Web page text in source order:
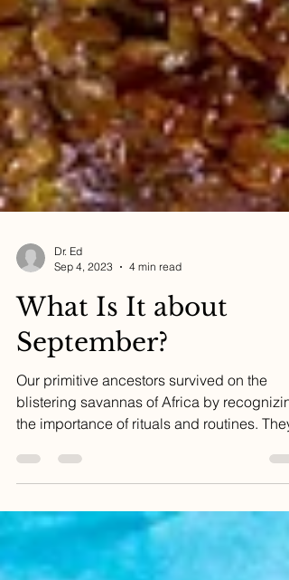
Dr. Ed
Sep 4, 2023
4 min read
What Is It about
September?
Our primitive ancestors survived on the
blistering savannas of Africa by